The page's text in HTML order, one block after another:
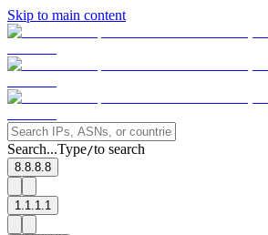
Skip to main content
Search...Type/to search
8.8.8.8
1.1.1.1